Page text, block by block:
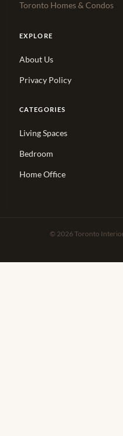
Toronto Homes & Condos
EXPLORE
About Us
Privacy Policy
CATEGORIES
Living Spaces
Bedroom
Home Office
© 2026 Toronto